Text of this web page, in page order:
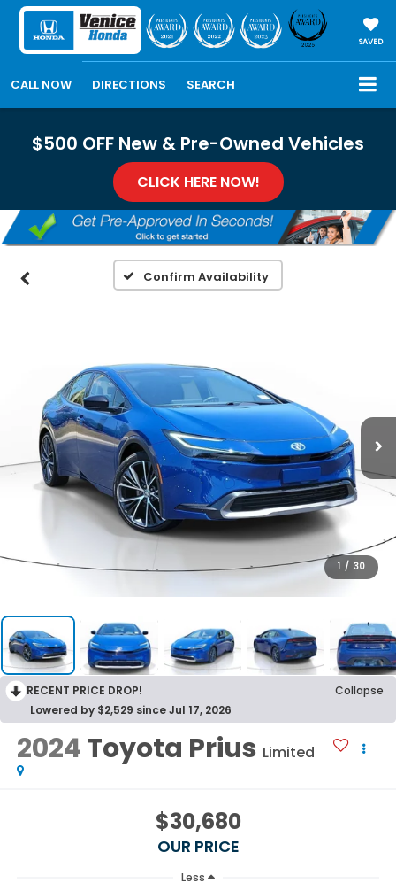
SAVED
CALL NOW DIRECTIONS SEARCH
$500 OFF New & Pre-Owned Vehicles
CLICK HERE NOW!
Confirm Availability
1 / 30
RECENT PRICE DROP!
Collapse
Lowered by $2,529 since Jul 17, 2026
2024Toyota Prius Limited
$30,680
OUR PRICE
Less